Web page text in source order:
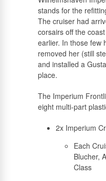
stands for the
The cruiser had
corsairs off the
earlier. In those few
removed her (still
and installed a
place.
The Imperium
eight multi-part
2x Imperium
Each
Blucher,
Class